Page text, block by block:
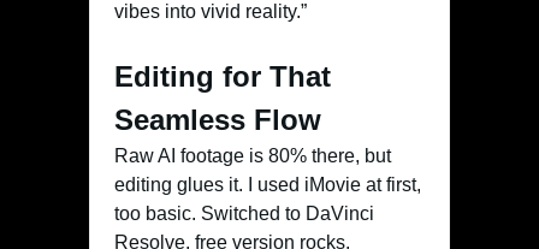
vibes into vivid reality.”
Editing for That
Seamless Flow
Raw AI footage is 80% there, but
editing glues it. I used iMovie at first,
too basic. Switched to DaVinci
Resolve, free version rocks.